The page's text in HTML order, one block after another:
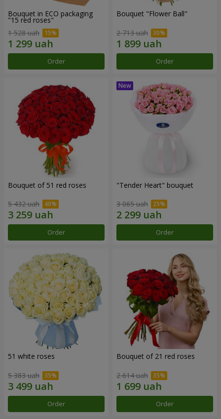
Bouquet in ECO packaging
"15 red roses"
1 528 uah
Order
Bouquet "Flower Ball"
2 713 uah
Order
Bouquet of 51 red roses
5 432 uah
Order
"Tender Heart" bouquet
3 065 uah
Order
51 white roses
5 383 uah
Order
Bouquet of 21 red roses
2 614 uah
Order